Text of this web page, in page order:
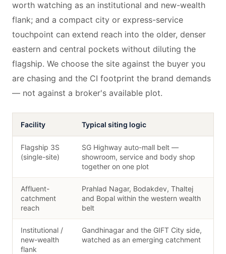
worth watching as an institutional and new-wealth
flank; and a compact city or express-service
touchpoint can extend reach into the older, denser
eastern and central pockets without diluting the
flagship. We choose the site against the buyer you
are chasing and the CI footprint the brand demands
— not against a broker's available plot.
Facility Typical siting logic
Flagship 3S
(single-site)
SG Highway auto-mall belt —
showroom, service and body shop
together on one plot
Affluent-
catchment
reach
Prahlad Nagar, Bodakdev, Thaltej
and Bopal within the western wealth
belt
Institutional /
new-wealth
flank
Gandhinagar and the GIFT City side,
watched as an emerging catchment